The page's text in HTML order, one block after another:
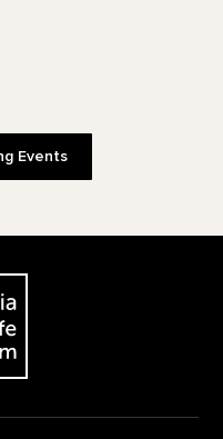
Events
Museum